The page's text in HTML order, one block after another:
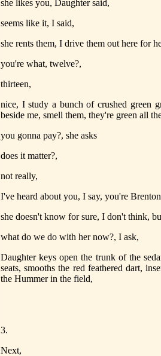
she likes you, Daughter said,
seems like it, I said,
she rents them, I drive them out here for
you're what, twelve?,
thirteen,
nice, I study a bunch of crushed green
beside me, smell them, they're green all
you gonna pay?, she asks
does it matter?,
not really,
I've heard about you, I say, you're
she doesn't know for sure, I don't think,
what do we do with her now?, I ask,
Daughter keys open the trunk of the
seats, smooths the red feathered dart,
the Hummer in the field,
3.
Next,